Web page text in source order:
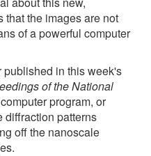
that the images are not
of a powerful computer
in this week's
of the National
program, or
diffraction patterns
off the nanoscale